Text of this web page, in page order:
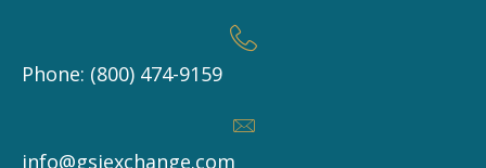
Phone: (800) 474-9159
info@gsiexchange.com